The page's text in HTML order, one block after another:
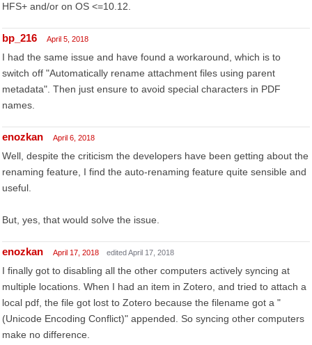
HFS+ and/or on OS <=10.12.
bp_216 April 5, 2018
I had the same issue and have found a workaround, which is to
switch off "Automatically rename attachment files using parent
metadata". Then just ensure to avoid special characters in PDF
names.
enozkan April 6, 2018
Well, despite the criticism the developers have been getting about the
renaming feature, I find the auto-renaming feature quite sensible and
useful.
But, yes, that would solve the issue.
enozkan April 17, 2018 edited April 17, 2018
I finally got to disabling all the other computers actively syncing at
multiple locations. When I had an item in Zotero, and tried to attach a
local pdf, the file got lost to Zotero because the filename got a "
(Unicode Encoding Conflict)" appended. So syncing other computers
make no difference.